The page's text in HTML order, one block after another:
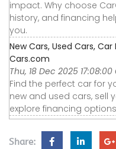
impact. Why choose
history, and financing
you.
New Cars, Used Cars,
Cars.com
Thu, 18 Dec 2025 17:08:00
Find the perfect car for
new and used cars, sell
explore financing
Share: